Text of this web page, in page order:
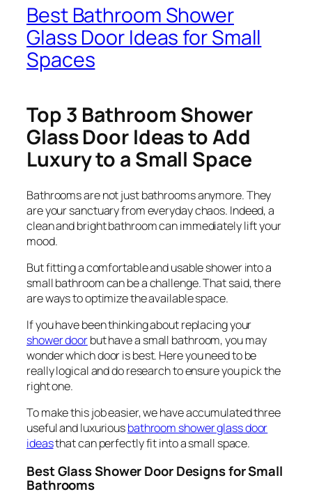
Best Bathroom Shower
Glass Door Ideas for Small
Spaces
Top 3 Bathroom Shower
Glass Door Ideas to Add
Luxury to a Small Space
Bathrooms are not just bathrooms anymore. They
are your sanctuary from everyday chaos. Indeed, a
clean and bright bathroom can immediately lift your
mood.
But fitting a comfortable and usable shower into a
small bathroom can be a challenge. That said, there
are ways to optimize the available space.
If you have been thinking about replacing your
shower doorbut have a small bathroom, you may
wonder which door is best. Here you need to be
really logical and do research to ensure you pick the
right one.
To make this job easier, we have accumulated three
useful and luxuriousbathroom shower glass door
ideasthat can perfectly fit into a small space.
Best Glass Shower Door Designs for Small
Bathrooms